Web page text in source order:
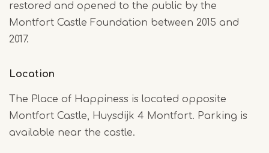
restored and opened to the public by the
Montfort Castle Foundation between 2015 and
2017.
Location
The Place of Happiness is located opposite
Montfort Castle, Huysdijk 4 Montfort. Parking is
available near the castle.